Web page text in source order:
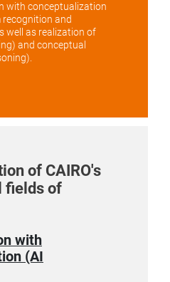
with conceptualization
recognition and
well as realization of
and conceptual
of CAIRO's
fields of
with
(AI